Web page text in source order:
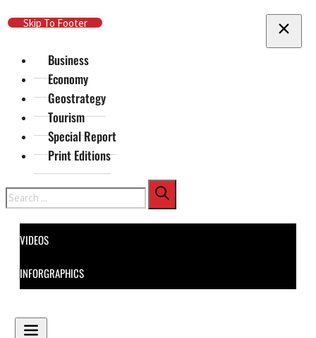
Skip To Main Content
Skip To Footer
Business
Economy
Geostrategy
Tourism
Special Report
Print Editions
Search
VIDEOS
INFORGRAPHICS